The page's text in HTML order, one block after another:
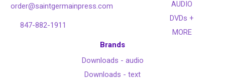
order@saintgermainpress.com
847-882-1911
AUDIO
DVDs +
MORE
Brands
Downloads - audio
Downloads - text